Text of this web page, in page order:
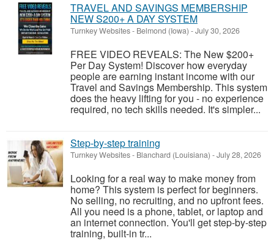
TRAVEL AND SAVINGS MEMBERSHIP
NEW S200+ A DAY SYSTEM
Turnkey Websites- Belmond (Iowa) -July 30, 2026
FREE VIDEO REVEALS: The New $200+
Per Day System! Discover how everyday
people are earning instant income with our
Travel and Savings Membership. This system
does the heavy lifting for you - no experience
required, no tech skills needed. It's simpler...
Step-by-step training
Turnkey Websites- Blanchard (Louisiana) -July 28, 2026
Looking for a real way to make money from
home? This system is perfect for beginners.
No selling, no recruiting, and no upfront fees.
All you need is a phone, tablet, or laptop and
an internet connection. You'll get step-by-step
training, built-in tr...